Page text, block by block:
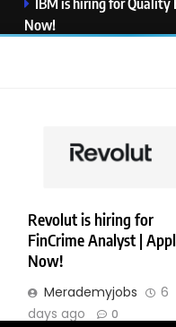
Revolut is hiring for
FinCrime Analyst |
Now!
Merademyjobs
6
days ago
0
Now!
Visa is hiring for
Copyright ©
Contact Us